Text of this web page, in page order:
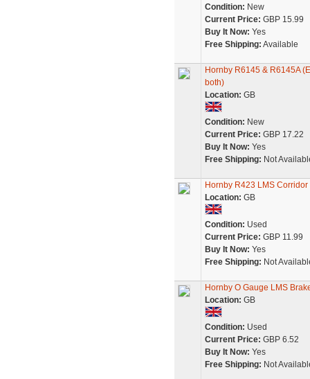
Condition: New
Current Price: GBP 15.99
Buy It Now: Yes
Free Shipping: Available
Hornby R6145 & R6145A
both)
Location: GB
Condition: New
Current Price: GBP 17.22
Buy It Now: Yes
Free Shipping: Not
Hornby R423 LMS
Location: GB
Condition: Used
Current Price: GBP 11.99
Buy It Now: Yes
Free Shipping: Not
Hornby O Gauge LMS
Location: GB
Condition: Used
Current Price: GBP 6.52
Buy It Now: Yes
Free Shipping: Not